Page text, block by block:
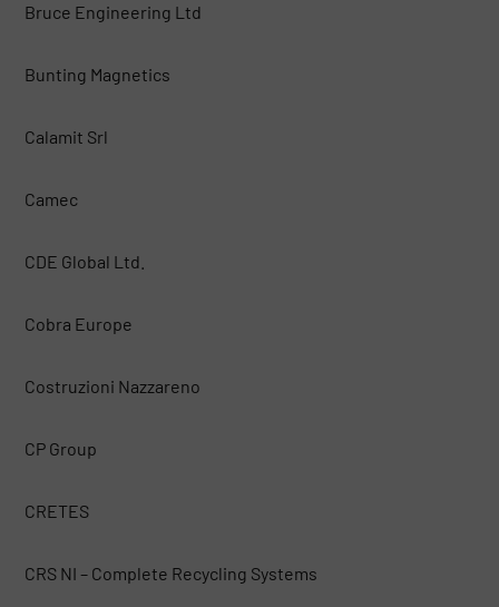
Bruce Engineering Ltd
Bunting Magnetics
Calamit Srl
Camec
CDE Global Ltd.
Cobra Europe
Costruzioni Nazzareno
CP Group
CRETES
CRS NI – Complete Recycling Systems